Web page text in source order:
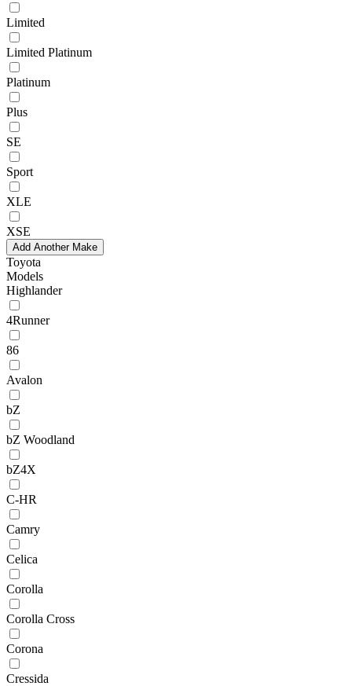
Limited
Limited Platinum
Platinum
Plus
SE
Sport
XLE
XSE
Add Another Make
Toyota
Models
Highlander
4Runner
86
Avalon
bZ
bZ Woodland
bZ4X
C-HR
Camry
Celica
Corolla
Corolla Cross
Corona
Cressida